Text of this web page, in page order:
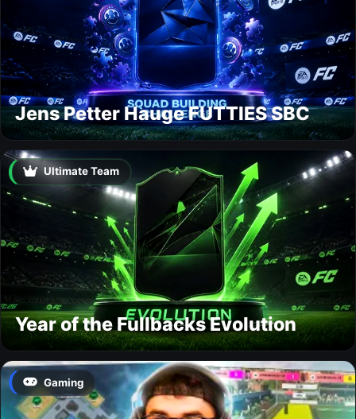
Jens Petter Hauge FUTTIES SBC
Ultimate Team
Year of the Fullbacks Evolution
Gaming